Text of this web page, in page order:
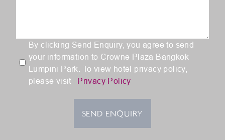
By clicking Send Enquiry, you agree to send
your information to Crowne Plaza Bangkok
Lumpini Park. To view hotel privacy policy,
please visit
Privacy Policy
SEND ENQUIRY